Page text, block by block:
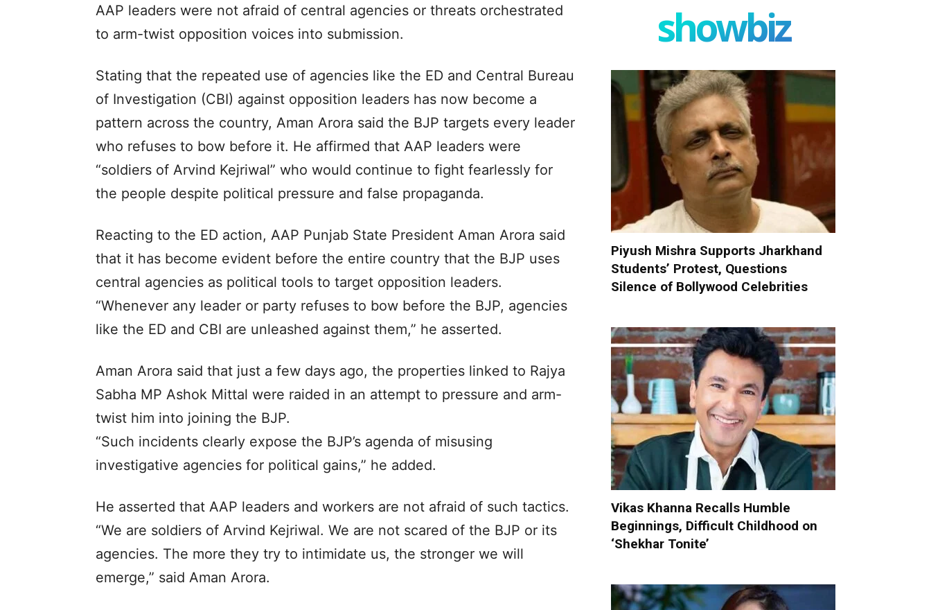
AAP leaders were not afraid of central agencies or threats orchestrated
to arm-twist opposition voices into submission.
Stating that the repeated use of agencies like the ED and Central Bureau
of Investigation (CBI) against opposition leaders has now become a
pattern across the country, Aman Arora said the BJP targets every leader
who refuses to bow before it. He affirmed that AAP leaders were
“soldiers of Arvind Kejriwal” who would continue to fight fearlessly for
the people despite political pressure and false propaganda.
Reacting to the ED action, AAP Punjab State President Aman Arora said
that it has become evident before the entire country that the BJP uses
central agencies as political tools to target opposition leaders.
“Whenever any leader or party refuses to bow before the BJP, agencies
like the ED and CBI are unleashed against them,” he asserted.
Aman Arora said that just a few days ago, the properties linked to Rajya
Sabha MP Ashok Mittal were raided in an attempt to pressure and arm-
twist him into joining the BJP.
“Such incidents clearly expose the BJP’s agenda of misusing
investigative agencies for political gains,” he added.
He asserted that AAP leaders and workers are not afraid of such tactics.
“We are soldiers of Arvind Kejriwal. We are not scared of the BJP or its
agencies. The more they try to intimidate us, the stronger we will
emerge,” said Aman Arora.
showbiz
Piyush Mishra Supports Jharkhand
Students’ Protest, Questions
Silence of Bollywood Celebrities
Vikas Khanna Recalls Humble
Beginnings, Difficult Childhood on
‘Shekhar Tonite’